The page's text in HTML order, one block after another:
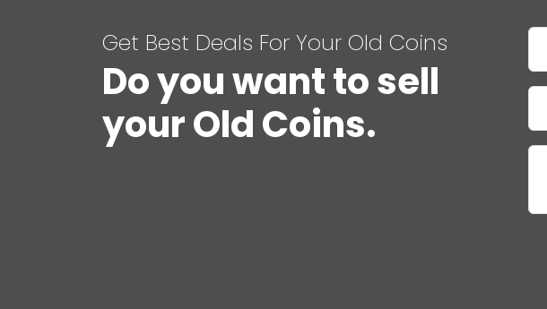
Get Best Deals For Your Old Coins
Do you want to sell
your Old Coins.